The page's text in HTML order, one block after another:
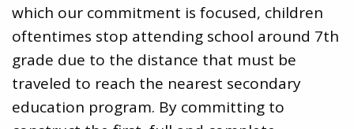
which our commitment is focused, children
oftentimes stop attending school around 7th
grade due to the distance that must be
traveled to reach the nearest secondary
education program. By committing to